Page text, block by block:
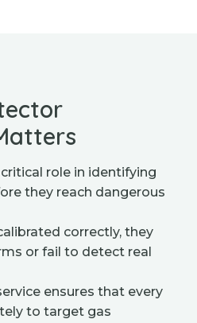
role in identifying
they reach dangerous
correctly, they
or fail to detect real
ensures that every
to target gas